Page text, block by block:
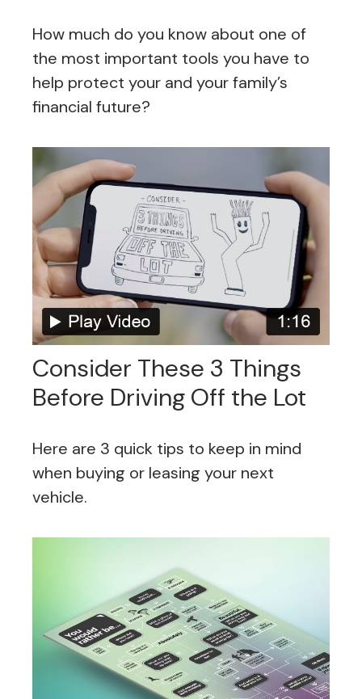
How much do you know about one of
the most important tools you have to
help protect your and your family’s
financial future?
Consider These 3 Things
Before Driving Off the Lot
Here are 3 quick tips to keep in mind
when buying or leasing your next
vehicle.